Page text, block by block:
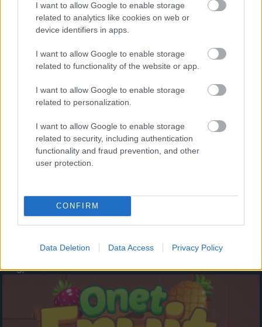
I want to allow Google to enable storage
related to analytics like cookies on web or
device identifiers in apps.
I want to allow Google to enable storage
related to functionality of the website or app.
I want to allow Google to enable storage
related to personalization.
I want to allow Google to enable storage
related to security, including authentication
functionality and fraud prevention, and other
user protection.
CONFIRM
Data Deletion Data Access Privacy Policy
- palīdzi Indianam izkļūt no briesmu pilnām klints alām.
- lido un mēģini netrāpīt sienās
Krāsu Atmiņa
- atceries krāsu secību un mēģini atkārtot.
Augļu klasika